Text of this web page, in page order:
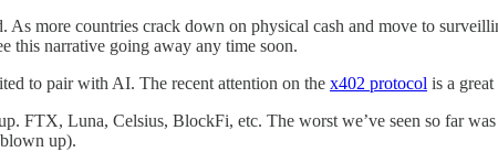
more countries crack down on physical cash and move to
this narrative going away any time soon.
to pair with AI. The recent attention on the x402 protocol is a
FTX, Luna, Celsius, BlockFi, etc. The worst we’ve seen so far
up).